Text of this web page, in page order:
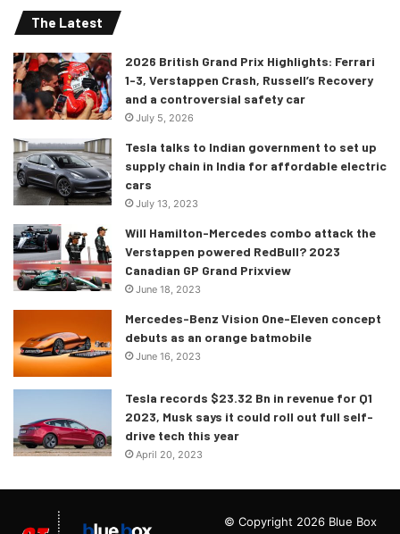
The Mondeo will be available in the Chinese market for
now where the sedan sales are still high. But what about
Ford sedans in India you ask? Well, the compact-SUV and
EV market is growing quite rapidly in India and the sales
figures aren’t looking in favour of the Ford sedans. In fact,
Ford India was able to sell only 119 units of its Figo in
Will the Blue Oval sedans in India – Figo and Aspire, share
honestly speaking, the fate of the Figo looks quite
The Latest
2026 British Grand Prix Highlights: Ferrari
1-3, Verstappen Crash, Russell’s Recovery
and a controversial safety car
July 5, 2026
Tesla talks to Indian government to set up
supply chain in India for affordable electric
cars
July 13, 2023
Will Hamilton-Mercedes combo attack the
Verstappen powered RedBull? 2023
Canadian GP Grand Prixview
June 18, 2023
Mercedes-Benz Vision One-Eleven concept
debuts as an orange batmobile
June 16, 2023
Tesla records $23.32 Bn in revenue for Q1
2023, Musk says it could roll out full self-
drive tech this year
April 20, 2023
© Copyright 2026 Blue Box